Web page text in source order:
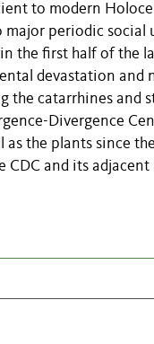
to modern
major periodic
the first half of the
devastation and
the catarrhines and
Divergence
the plants since
and its